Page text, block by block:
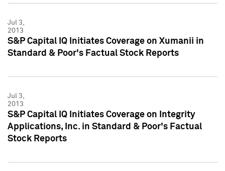
Jul 3,
2013
S&P Capital IQ Initiates Coverage on Xumanii in
Standard & Poor's Factual Stock Reports
Jul 3,
2013
S&P Capital IQ Initiates Coverage on Integrity
Applications, Inc. in Standard & Poor's Factual
Stock Reports